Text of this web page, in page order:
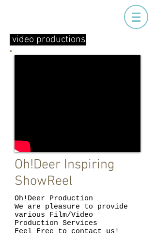
video productions
Oh!Deer Inspiring
ShowReel
Oh!Deer Production
We are pleasure to provide
various Film/Video
Production Services
Feel Free to contact us!